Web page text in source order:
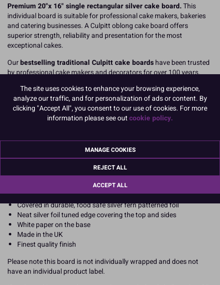
Premium 20"x 16" single rectangular silver cake board.This
individual board is suitable for professional cake makers, bakeries
and catering businesses. A Culpitt oblong cake board offers
superior strength, reliability and presentation for the most
exceptional cakes.
Ourbestselling traditional Culpitt cake boardshave been trusted
by professional cake makers and decorators for over 100 years.
heavy duty support and stability for all cake types from birthday
celebrations to wedding cakes. They deliver a clean, elegant finish
for display and transport.
Pack of 5 professional-grade cake boards
Our strongest rectangular cake boards
Heavy duty, high strength, suitable for all types of cakes,
including sheet cakes, stacked, sculpted and heavy cakes
20-inch x 16-inch rectangle (508mm x 406mm)
Approx 12mm thick cake board (cake drum style)
Covered in durable, food safe silver fern patterned foil
Neat silver foil tuned edge covering the top and sides
White paper on the base
Made in the UK
Finest quality finish
Please note this board is not individually wrapped and does not
have an individual product label.
The site uses cookies to enhance your browsing experience,
analyze our traffic, and for personalization of ads or content. By
clicking "Accept All", you consent to our use of cookies. For more
information please see outcookie policy.
MANAGE COOKIES
REJECT ALL
ACCEPT ALL